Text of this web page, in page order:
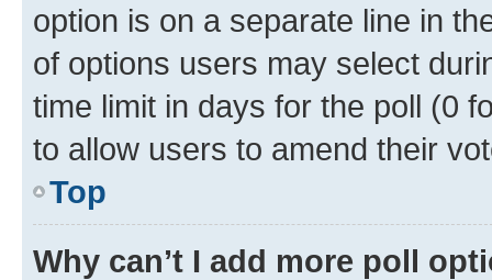
option is on a separate line in
of options users may select
time limit in days for the poll (0
to allow users to amend their
Top
Why can’t I add more poll